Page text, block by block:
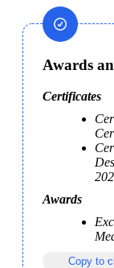
Awards
Certificates
Awards
Copy to